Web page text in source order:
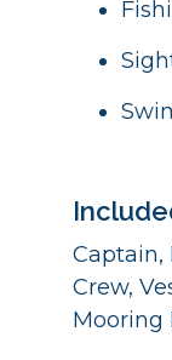
Captain,
Crew,
Mooring